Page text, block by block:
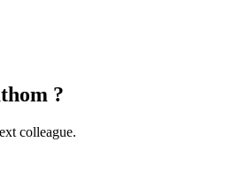
?
colleague.